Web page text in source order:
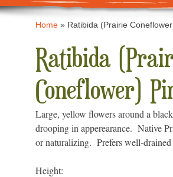
content Home » Ratibida (Prairie
Ratibida
Coneflower)
Large, yellow flowers around a
drooping in apperearance. Native
or naturalizing. Prefers well-
Height: